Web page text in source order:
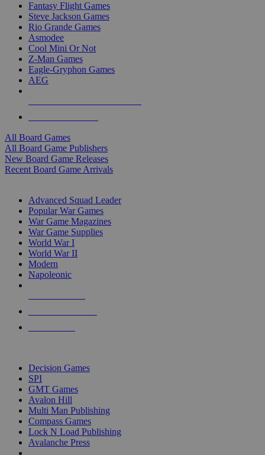
Fantasy Flight Games
Steve Jackson Games
Rio Grande Games
Asmodee
Cool Mini Or Not
Z-Man Games
Eagle-Gryphon Games
AEG
All Board Games
All Board Game Publishers
New Board Game Releases
Recent Board Game Arrivals
Advanced Squad Leader
Popular War Games
War Game Magazines
War Game Supplies
World War I
World War II
Modern
Napoleonic
Decision Games
SPI
GMT Games
Avalon Hill
Multi Man Publishing
Compass Games
Lock N Load Publishing
Avalanche Press